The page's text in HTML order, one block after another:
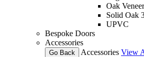
Oak Veneer
Solid Oak
UPVC
Bespoke Doors
Accessories
Go Back Accessories View